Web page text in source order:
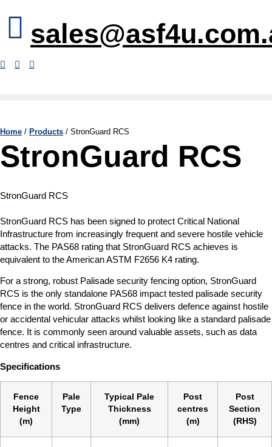
Home / Products / StronGuard RCS
StronGuard RCS
StronGuard RCS
StronGuard RCS has been signed to protect Critical National
Infrastructure from increasingly frequent and severe hostile vehicle
attacks. The PAS68 rating that StronGuard RCS achieves is
equivalent to the American ASTM F2656 K4 rating.
For a strong, robust Palisade security fencing option, StronGuard
RCS is the only standalone PAS68 impact tested palisade security
fence in the world. StronGuard RCS delivers defence against hostile
or accidental vehicular attacks whilst looking like a standard palisade
fence. It is commonly seen around valuable assets, such as data
centres and critical infrastructure.
Specifications
Fence
Height
(m)
Pale
Type
Typical Pale
Thickness
(mm)
Post
centres
(m)
Post
Section
(RHS)